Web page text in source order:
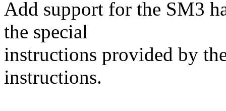
Add support for the SM3
the special
instructions provided by
instructions.